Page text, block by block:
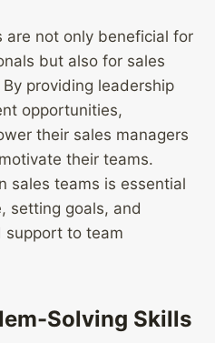
are not only beneficial for
but also for sales
providing leadership
opportunities,
their sales managers
their teams.
sales teams is essential
setting goals, and
support to team
Solving Skills